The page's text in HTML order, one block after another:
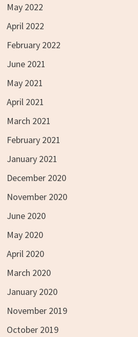
May 2022
April 2022
February 2022
June 2021
May 2021
April 2021
March 2021
February 2021
January 2021
December 2020
November 2020
June 2020
May 2020
April 2020
March 2020
January 2020
November 2019
October 2019